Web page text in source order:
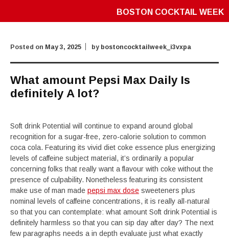
BOSTON COCKTAIL WEEK
Posted on May 3, 2025 by bostoncocktailweek_i3vxpa
What amount Pepsi Max Daily Is
definitely A lot?
Soft drink Potential will continue to expand around global
recognition for a sugar-free, zero-calorie solution to common
coca cola. Featuring its vivid diet coke essence plus energizing
levels of caffeine subject material, it’s ordinarily a popular
concerning folks that really want a flavour with coke without the
presence of culpability. Nonetheless featuring its consistent
make use of man made pepsi max dose sweeteners plus
nominal levels of caffeine concentrations, it is really all-natural
so that you can contemplate: what amount Soft drink Potential is
definitely harmless so that you can sip day after day? The next
few paragraphs needs a in depth evaluate just what exactly